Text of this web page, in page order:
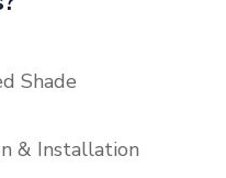
Shade
& Installation